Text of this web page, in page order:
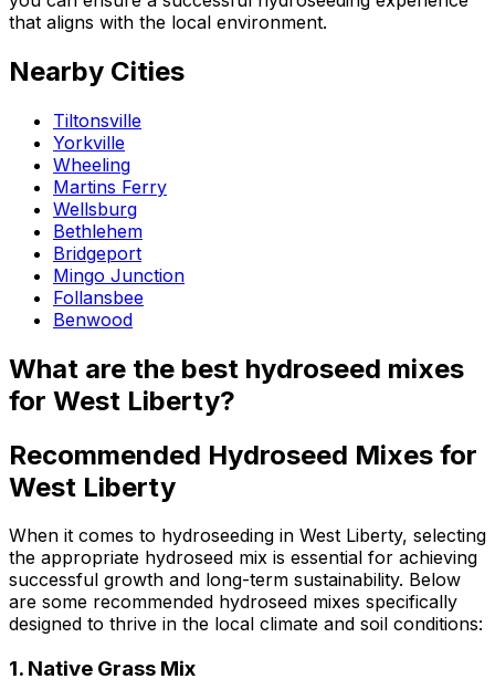
that aligns with the local environment.
Nearby Cities
Tiltonsville
Yorkville
Wheeling
Martins Ferry
Wellsburg
Bethlehem
Bridgeport
Mingo Junction
Follansbee
Benwood
What are the best hydroseed mixes
for West Liberty?
Recommended Hydroseed Mixes for
West Liberty
When it comes to hydroseeding in West Liberty, selecting
the appropriate hydroseed mix is essential for achieving
successful growth and long-term sustainability. Below
are some recommended hydroseed mixes specifically
designed to thrive in the local climate and soil conditions:
1. Native Grass Mix